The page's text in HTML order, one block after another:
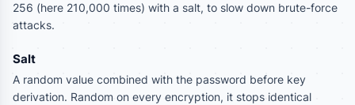
256 (here 210,000 times) with a salt, to slow down brute-force
attacks.
Salt
A random value combined with the password before key
derivation. Random on every encryption, it stops identical